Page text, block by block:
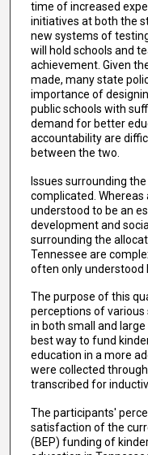
time of increased
initiatives at both the
new systems of
will hold schools and
achievement. Given
made, many state
importance of
public schools with
demand for better
accountability are
between the two.
Issues surrounding
complicated. Whereas
understood to be an
development and
surrounding the
Tennessee are
often only understood
The purpose of this
perceptions of
in both small and
best way to fund
education in a more
were collected
transcribed for
The participants'
satisfaction of the
(BEP) funding of